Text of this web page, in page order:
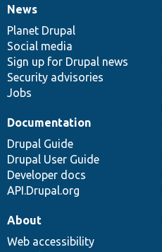
News
items
News
Planet Drupal
Social media
Sign up for Drupal news
Security advisories
Jobs
Our
community
Documentation
Documentation
Drupal Guide
Drupal User Guide
Developer docs
API.Drupal.org
Drupal
code
base
Governance
of
community
About
Web accessibility